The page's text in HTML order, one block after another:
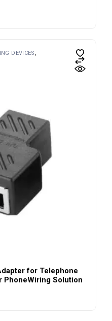
DEVICES
for Telephone
PhoneWiring Solution